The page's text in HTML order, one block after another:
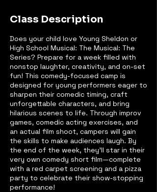
Class Description
Does your child love Young Sheldon or
High School Musical: The Musical: The
Series? Prepare for a week filled with
nonstop laughter, creativity, and on-set
fun! This comedy-focused camp is
designed for young performers eager to
sharpen their comedic timing, craft
unforgettable characters, and bring
hilarious scenes to life. Through improv
games, comedic acting exercises, and
an actual film shoot, campers will gain
the skills to make audiences laugh. By
the end of the week, they’ll star in their
very own comedy short film—complete
with a red carpet screening and a pizza
party to celebrate their show-stopping
performance!